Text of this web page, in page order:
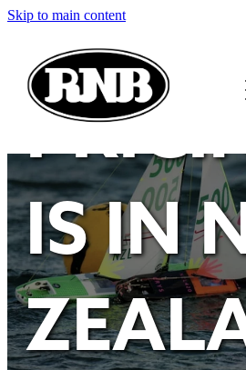
Skip to main content
IS IN
HOME
STORE
RECENT RESULTS
TUNING GUIDE
CONTACT